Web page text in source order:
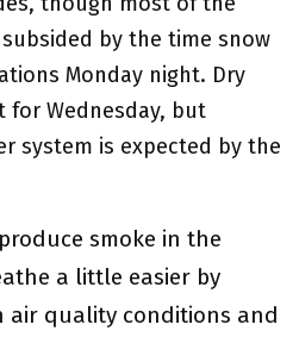
by the time snow
Monday night. Dry
for Wednesday, but
system is expected by the
smoke in the
a little easier by
air quality conditions and